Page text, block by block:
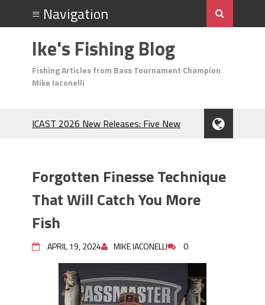
Ike's Fishing Blog
Fishing Articles from Bass Tournament Champion
Mike Iaconelli
ICAST 2026 New Releases: Five New
During the Hottest Month of the Year!
The Fuzzy Ball Craze: Why is the
Berkley MaxScent ‘Moeba Catching So
Many Bass?
Need to Know to Catch More Bass!
June's Top Baits!
Secret Chatterbait Rigging Tricks to
Catch More Bass!
Forgotten Finesse Technique
That Will Catch You More
Fish
APRIL 19, 2024 MIKE IACONELLI 0